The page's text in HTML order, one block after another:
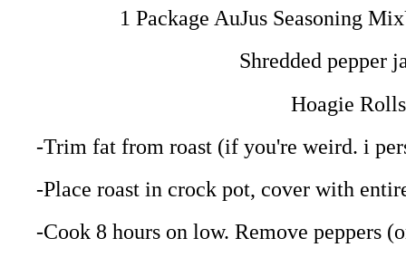
1 Package AuJus Seasoning
Shredded pepper
Hoagie
-Trim fat from roast (if you're weird. i
-Place roast in crock pot, cover with
-Cook 8 hours on low. Remove peppers